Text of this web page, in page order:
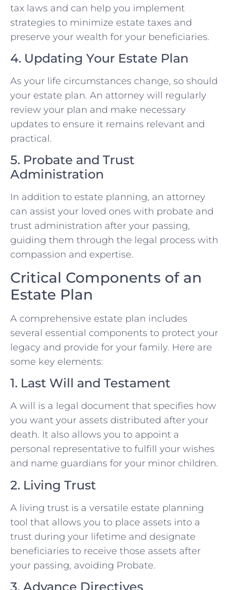
tax laws and can help you implement
strategies to minimize estate taxes and
preserve your wealth for your beneficiaries.
4. Updating Your Estate Plan
As your life circumstances change, so should
your estate plan. An attorney will regularly
review your plan and make necessary
updates to ensure it remains relevant and
practical.
5. Probate and Trust
Administration
In addition to estate planning, an attorney
can assist your loved ones with probate and
trust administration after your passing,
guiding them through the legal process with
compassion and expertise.
Critical Components of an
Estate Plan
A comprehensive estate plan includes
several essential components to protect your
legacy and provide for your family. Here are
some key elements:
1. Last Will and Testament
A will is a legal document that specifies how
you want your assets distributed after your
death. It also allows you to appoint a
personal representative to fulfill your wishes
and name guardians for your minor children.
2. Living Trust
A living trust is a versatile estate planning
tool that allows you to place assets into a
trust during your lifetime and designate
beneficiaries to receive those assets after
your passing, avoiding Probate.
3. Advance Directives